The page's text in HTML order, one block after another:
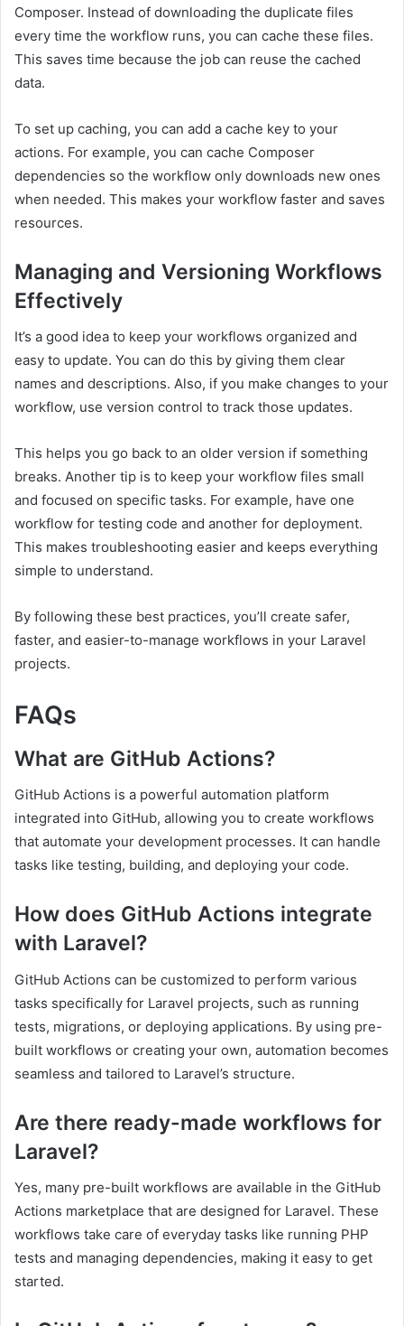
Composer. Instead of downloading the duplicate files
every time the workflow runs, you can cache these files.
This saves time because the job can reuse the cached
data.
To set up caching, you can add a cache key to your
actions. For example, you can cache Composer
dependencies so the workflow only downloads new ones
when needed. This makes your workflow faster and saves
resources.
Managing and Versioning Workflows
Effectively
It’s a good idea to keep your workflows organized and
easy to update. You can do this by giving them clear
names and descriptions. Also, if you make changes to your
workflow, use version control to track those updates.
This helps you go back to an older version if something
breaks. Another tip is to keep your workflow files small
and focused on specific tasks. For example, have one
workflow for testing code and another for deployment.
This makes troubleshooting easier and keeps everything
simple to understand.
By following these best practices, you’ll create safer,
faster, and easier-to-manage workflows in your Laravel
projects.
FAQs
What are GitHub Actions?
GitHub Actions is a powerful automation platform
integrated into GitHub, allowing you to create workflows
that automate your development processes. It can handle
tasks like testing, building, and deploying your code.
How does GitHub Actions integrate
with Laravel?
GitHub Actions can be customized to perform various
tasks specifically for Laravel projects, such as running
tests, migrations, or deploying applications. By using pre-
built workflows or creating your own, automation becomes
seamless and tailored to Laravel’s structure.
Are there ready-made workflows for
Laravel?
Yes, many pre-built workflows are available in the GitHub
Actions marketplace that are designed for Laravel. These
workflows take care of everyday tasks like running PHP
tests and managing dependencies, making it easy to get
started.